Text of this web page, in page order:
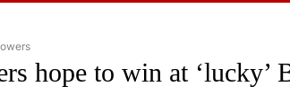
TO RECEIVE NOTIFICATIONS ABOUT NEW PAGES ON
hope to win at ‘lucky’